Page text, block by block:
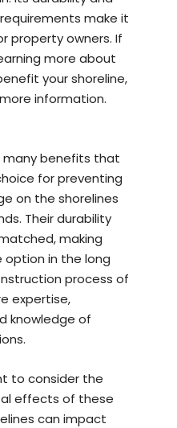
make it
property owners. If
more about
your shoreline,
information.
many benefits that
for preventing
on the shorelines
Their durability
making
in the long
process of
expertise,
knowledge of
to consider the
effects of these
can impact